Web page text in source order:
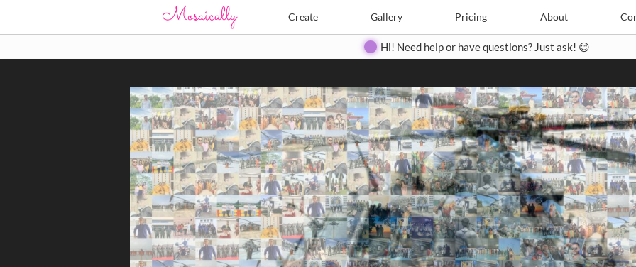
Create Gallery Pricing About
Create Pricing Contact
Hi! Need help or have questions? Just ask! 😊
Search Search
Close
◀ ▶